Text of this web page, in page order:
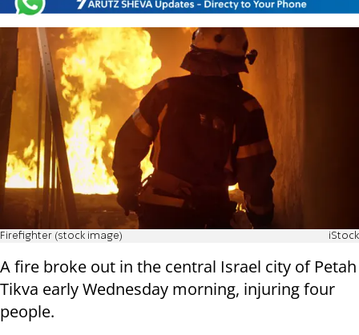
Firefighter (stock image) iStock
A fire broke out in the central Israel city of Petah
Tikva early Wednesday morning, injuring four
people.